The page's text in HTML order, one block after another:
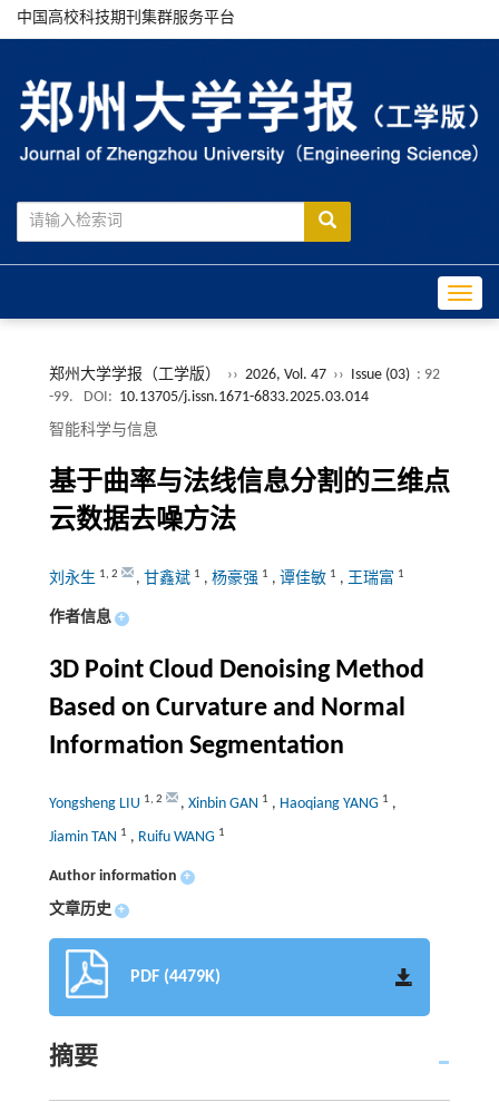
中国高校科技期刊集群服务平台
郑州大学学报（工学版） ›› 2026, Vol. 47 ›› Issue (03) : 92
-99.
DOI: 10.13705/j.issn.1671-6833.2025.03.014
智能科学与信息
基于曲率与法线信息分割的三维点
云数据去噪方法
刘永生 1, 2 , 甘鑫斌 1 , 杨豪强 1 , 谭佳敏 1 , 王瑞富 1
作者信息 +
3D Point Cloud Denoising Method
Based on Curvature and Normal
Information Segmentation
Yongsheng LIU 1, 2 , Xinbin GAN 1 , Haoqiang YANG 1 ,
Jiamin TAN 1 , Ruifu WANG 1
Author information +
文章历史 +
PDF (4479K)
摘要